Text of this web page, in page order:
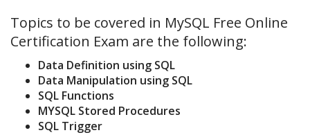
Topics to be covered in MySQL Free Online
Certification Exam are the following:
Data Definition using SQL
Data Manipulation using SQL
SQL Functions
MYSQL Stored Procedures
SQL Trigger